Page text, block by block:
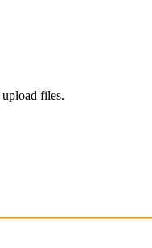
upload files.